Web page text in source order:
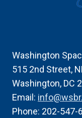
Washington
515 2nd Street,
Washington, DC
Email:
Phone: 202-547-